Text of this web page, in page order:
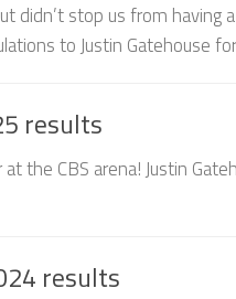
didn’t stop us from having
to Justin Gatehouse
results
the CBS arena! Justin
results